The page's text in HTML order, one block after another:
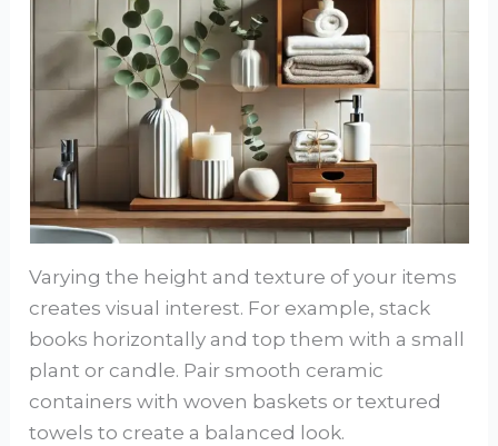
Varying the height and texture of your items
creates visual interest. For example, stack
books horizontally and top them with a small
plant or candle. Pair smooth ceramic
containers with woven baskets or textured
towels to create a balanced look.